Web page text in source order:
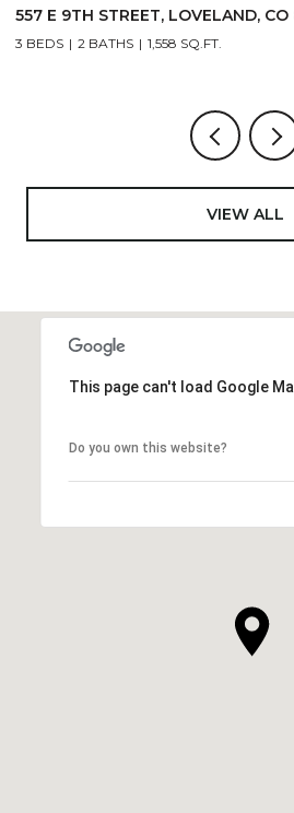
400 RIDGEWOOD COURT, FORT
4 BEDS 2 BATHS 2,521 SQ.FT.
VIEW ALL
This page can't load Google
Do you own this website?